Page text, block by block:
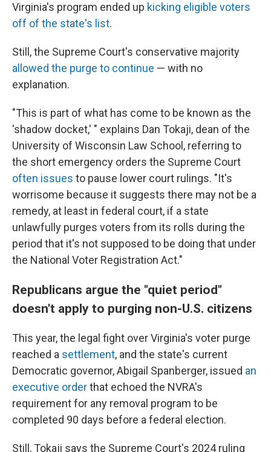
Virginia's program ended up kicking eligible voters
off of the state's list.
Still, the Supreme Court's conservative majority
allowed the purge to continue — with no
explanation.
"This is part of what has come to be known as the
'shadow docket,' " explains Dan Tokaji, dean of the
University of Wisconsin Law School, referring to
the short emergency orders the Supreme Court
often issues to pause lower court rulings. "It's
worrisome because it suggests there may not be a
remedy, at least in federal court, if a state
unlawfully purges voters from its rolls during the
period that it's not supposed to be doing that under
the National Voter Registration Act."
Republicans argue the "quiet period"
doesn't apply to purging non-U.S. citizens
This year, the legal fight over Virginia's voter purge
reached a settlement, and the state's current
Democratic governor, Abigail Spanberger, issued an
executive orderthat echoed the NVRA's
requirement for any removal program to be
completed 90 days before a federal election.
Still, Tokaji says the Supreme Court's 2024 ruling